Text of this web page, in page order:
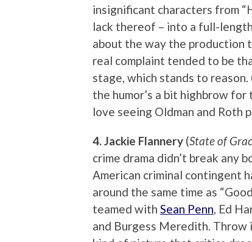
insignificant characters from
lack thereof – into a full-
about the way the production
real complaint tended to be
stage, which stands to
the humor’s a bit highbrow for
love seeing Oldman and Roth
4. Jackie Flannery (State of
crime drama didn’t break any
American criminal contingent
around the same time as
teamed with Sean Penn, Ed
and Burgess Meredith. Throw